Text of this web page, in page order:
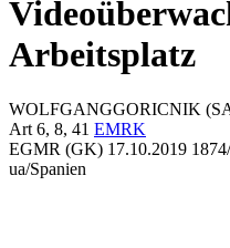
Arbeitsplatz
WOLFGANGGORICNIK
Art 6, 8, 41 EMRK
EGMR (GK) 17.10.2019
ua/Spanien